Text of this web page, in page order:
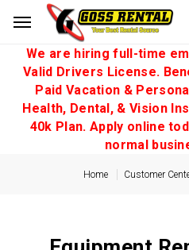
We are hiring full-time
Valid Drivers License.
Paid Vacation &
Health, Dental, & Vision
40k Plan. Apply online
normal
Home Customer